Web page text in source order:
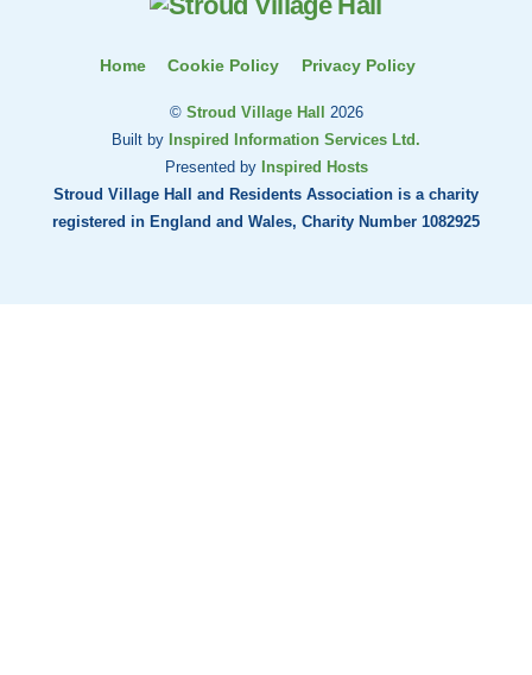
Home Cookie Policy Privacy Policy
© Stroud Village Hall
2026
Built by Inspired Information Services Ltd.
Presented by Inspired Hosts
Stroud Village Hall and Residents Association is a charity
registered in England and Wales, Charity Number 1082925